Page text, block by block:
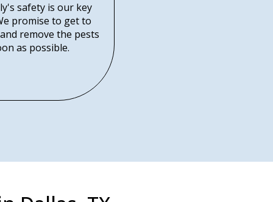
safety is our key
promise to get to
remove the pests
as possible.